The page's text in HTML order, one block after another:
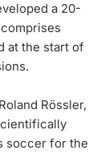
a 20-
at the start of
Rössler,
soccer for the